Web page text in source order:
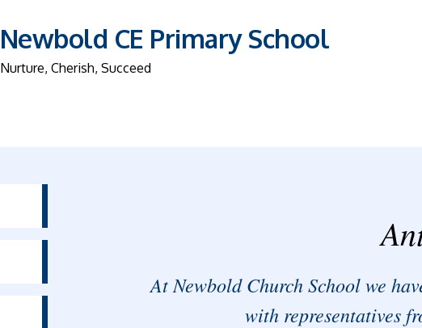
Newbold CE Primary School
Nurture, Cherish, Succeed
At Newbold Church School we
with representatives